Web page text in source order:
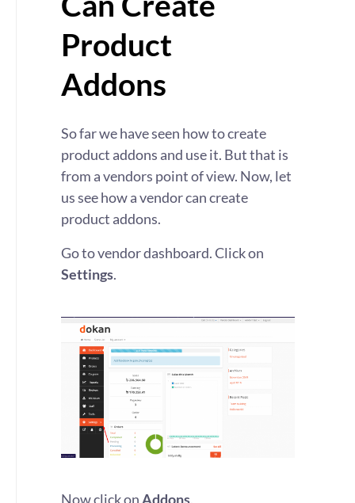
Product
Addons
So far we have seen how to create
product addons and use it. But that is
from a vendors point of view. Now, let
us see how a vendor can create
product addons.
Go to vendor dashboard. Click on
Settings.
Now click on Addons